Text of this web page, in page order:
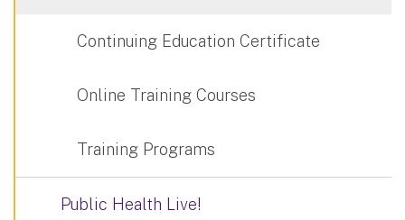
Continuing Education Certificate
Online Training Courses
Training Programs
Public Health Live!